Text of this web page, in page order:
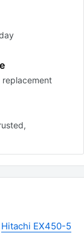
Hitachi EX450-5